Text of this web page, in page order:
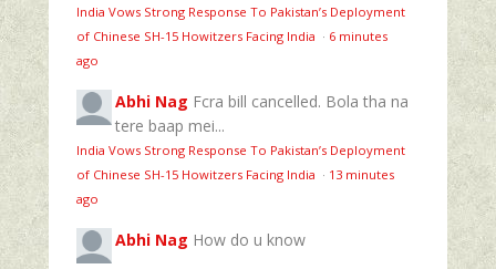
India Vows Strong Response To Pakistan’s Deployment
of Chinese SH-15 Howitzers Facing India · 6 minutes
ago
Abhi Nag Fcra bill cancelled. Bola tha na
tere baap mei...
India Vows Strong Response To Pakistan’s Deployment
of Chinese SH-15 Howitzers Facing India · 13 minutes
ago
Abhi Nag How do u know